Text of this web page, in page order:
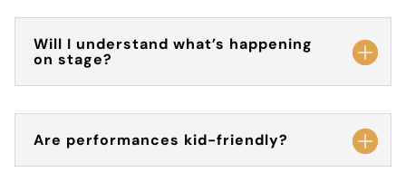
Will I understand what’s happening
on stage?
Are performances kid-friendly?